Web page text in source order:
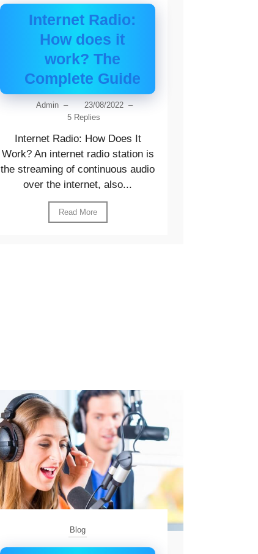
Internet Radio:
How does it
work? The
Complete Guide
Admin – 23/08/2022 –
5 Replies
Internet Radio: How Does It
Work? An internet radio station is
the streaming of continuous audio
over the internet, also...
Read More
Blog